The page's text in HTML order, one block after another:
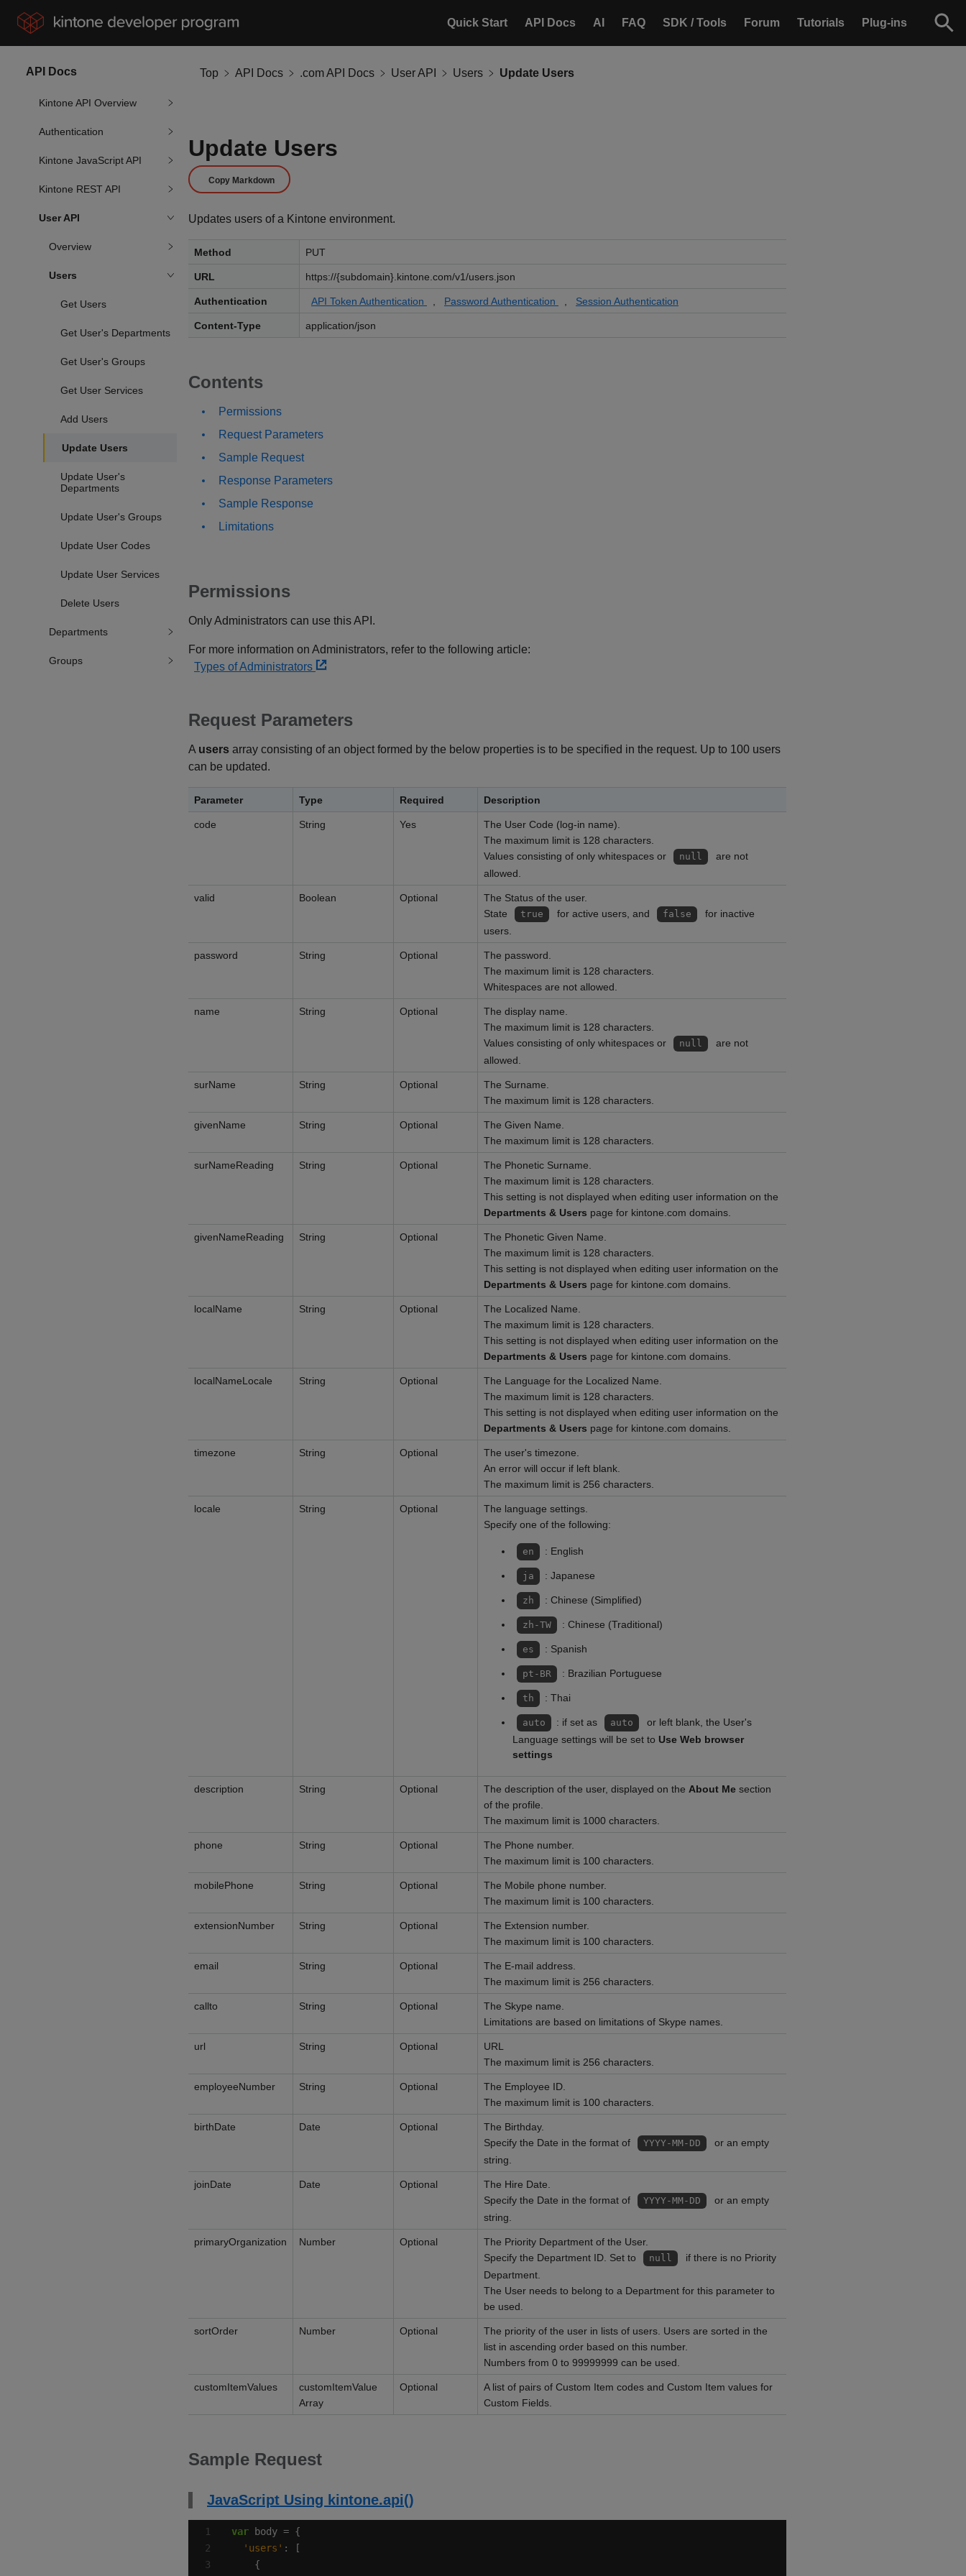
Quick Start API Docs AI FAQ SDK / Tools Forum Tutorials Plug-ins
API Docs
Kintone API Overview
Authentication
Kintone JavaScript API
Kintone REST API
User API
Overview
Users
Get Users
Get User's Departments
Get User's Groups
Get User Services
Add Users
Update Users
Update User's
Departments
Update User's Groups
Update User Codes
Update User Services
Delete Users
Departments
Groups
Top API Docs .com API Docs User API Users Update Users
Update Users
Copy Markdown
Updates users of a Kintone environment.
Method PUT
URL https://{subdomain}.kintone.com/v1/users.json
Authentication API Token Authentication Password Authentication Session Authentication
Content-Type application/json
Contents
Permissions
Request Parameters
Sample Request
Response Parameters
Sample Response
Limitations
Permissions
Only Administrators can use this API.
For more information on Administrators, refer to the following article:
Types of Administrators
Request Parameters
A users array consisting of an object formed by the below properties is to be specified in the request. Up to 100 users
can be updated.
Parameter Type Required Description
code String Yes
The User Code (log-in name).
The maximum limit is 128 characters.
Values consisting of only whitespaces or
null
are not
allowed.
valid Boolean Optional
The Status of the user.
State
true for active users, and false
for inactive
users.
password String Optional
The password.
The maximum limit is 128 characters.
Whitespaces are not allowed.
name String Optional
The display name.
The maximum limit is 128 characters.
Values consisting of only whitespaces or
null
are not
allowed.
surName String Optional
The Surname.
The maximum limit is 128 characters.
givenName String Optional
The Given Name.
The maximum limit is 128 characters.
surNameReading String Optional
The Phonetic Surname.
The maximum limit is 128 characters.
This setting is not displayed when editing user information on the
Departments & Users page for kintone.com domains.
givenNameReading String Optional
The Phonetic Given Name.
The maximum limit is 128 characters.
This setting is not displayed when editing user information on the
Departments & Users page for kintone.com domains.
localName String Optional
The Localized Name.
The maximum limit is 128 characters.
This setting is not displayed when editing user information on the
Departments & Users page for kintone.com domains.
localNameLocale String Optional
The Language for the Localized Name.
The maximum limit is 128 characters.
This setting is not displayed when editing user information on the
Departments & Users page for kintone.com domains.
timezone String Optional
The user's timezone.
An error will occur if left blank.
The maximum limit is 256 characters.
locale String Optional
The language settings.
Specify one of the following:
en : English
ja : Japanese
zh : Chinese (Simplified)
zh-TW : Chinese (Traditional)
es : Spanish
pt-BR : Brazilian Portuguese
th : Thai
auto : if set as auto
or left blank, the User's
Language settings will be set to Use Web browser
settings
description String Optional The description of the user, displayed on the About Me section
of the profile.
The maximum limit is 1000 characters.
phone String Optional
The Phone number.
The maximum limit is 100 characters.
mobilePhone String Optional
The Mobile phone number.
The maximum limit is 100 characters.
extensionNumber String Optional
The Extension number.
The maximum limit is 100 characters.
email String Optional
The E-mail address.
The maximum limit is 256 characters.
callto String Optional
The Skype name.
Limitations are based on limitations of Skype names.
url String Optional
URL
The maximum limit is 256 characters.
employeeNumber String Optional
The Employee ID.
The maximum limit is 100 characters.
birthDate Date Optional
The Birthday.
Specify the Date in the format of
YYYY-MM-DD
or an empty
string.
joinDate Date Optional
The Hire Date.
Specify the Date in the format of
YYYY-MM-DD
or an empty
string.
primaryOrganization Number Optional
The Priority Department of the User.
Specify the Department ID. Set to
null
if there is no Priority
Department.
The User needs to belong to a Department for this parameter to
be used.
sortOrder Number Optional
The priority of the user in lists of users. Users are sorted in the
list in ascending order based on this number.
Numbers from 0 to 99999999 can be used.
customItemValues
customItemValue
Array
Optional
A list of pairs of Custom Item codes and Custom Item values for
Custom Fields.
Sample Request
JavaScript Using kintone.api()
var
'users'